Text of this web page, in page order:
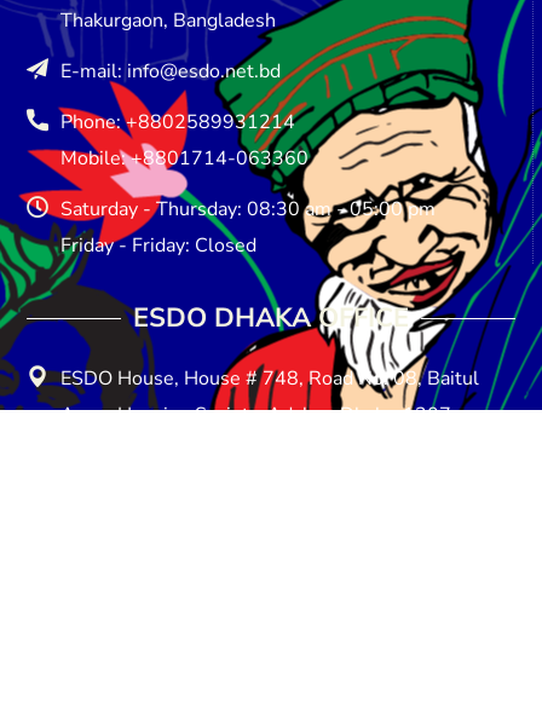
Thakurgaon, Bangladesh
E-mail: info@esdo.net.bd
Phone: +8802589931214
Mobile: +8801714-063360
Saturday - Thursday: 08:30 am - 05:00 pm
Friday - Friday: Closed
ESDO DHAKA OFFICE​
ESDO House, House # 748, Road No: 08, Baitul
Aman Housing Society, Adabar, Dhaka-1207